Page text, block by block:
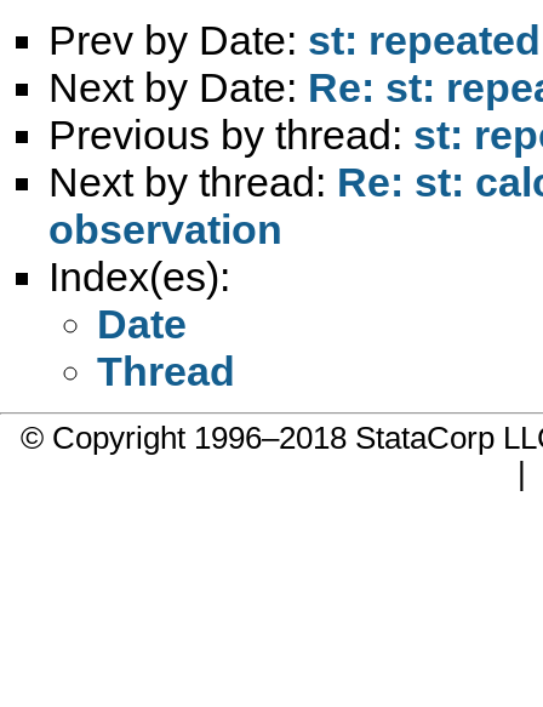
Prev by Date: st:
Next by Date: Re: st:
Previous by thread: st:
Next by thread: Re: st:
observation
Index(es):
Date
Thread
© Copyright 1996–2018 StataCorp